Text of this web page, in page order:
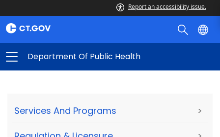
Report an accessibility issue.
Department Of Public Health
Services And Programs >